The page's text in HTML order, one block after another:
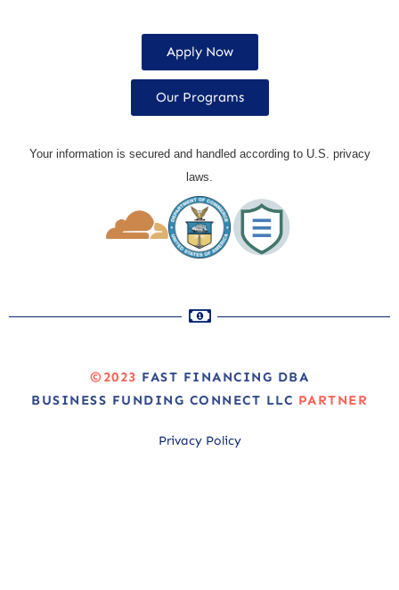
Apply Now
Our Programs
Your information is secured and handled according to U.S. privacy
laws.
©2023 FAST FINANCING DBA
BUSINESS FUNDING CONNECT LLC PARTNER
Privacy Policy